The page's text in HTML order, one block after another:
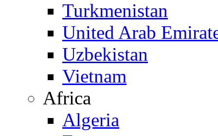
Turkmenistan
United Arab
Uzbekistan
Vietnam
Africa
Algeria